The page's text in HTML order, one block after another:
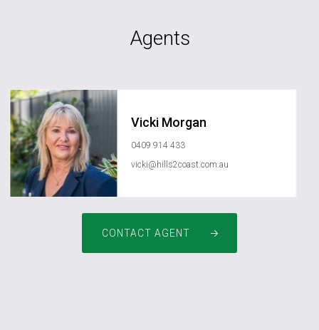
Agents
Vicki Morgan
0409 914 433
vicki@hills2coast.com.au
CONTACT AGENT